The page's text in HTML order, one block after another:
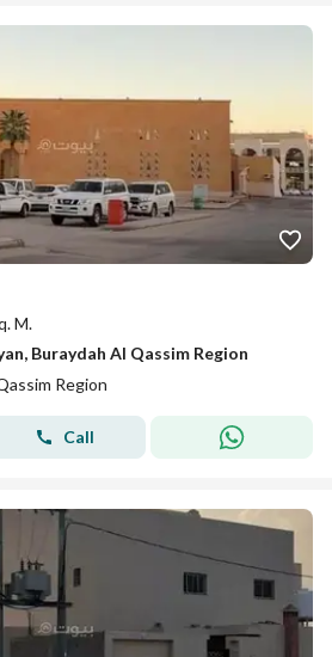
M.
Buraydah Al Qassim Region
Region
Call